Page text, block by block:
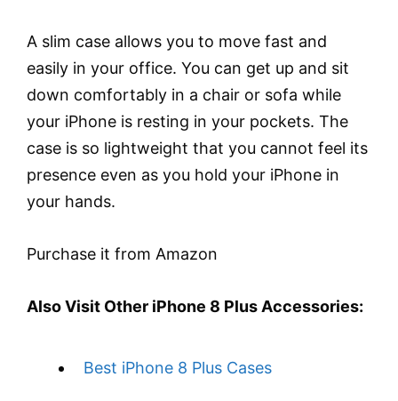
A slim case allows you to move fast and
easily in your office. You can get up and sit
down comfortably in a chair or sofa while
your iPhone is resting in your pockets. The
case is so lightweight that you cannot feel its
presence even as you hold your iPhone in
your hands.
Purchase it from Amazon
Also Visit Other iPhone 8 Plus Accessories:
Best iPhone 8 Plus Cases